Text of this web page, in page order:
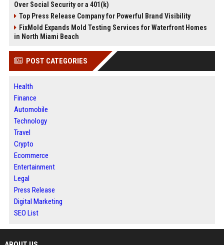
Over Social Security or a 401(k)
Top Press Release Company for Powerful Brand Visibility
FixMold Expands Mold Testing Services for Waterfront Homes
in North Miami Beach
POST CATEGORIES
Health
Finance
Automobile
Technology
Travel
Crypto
Ecommerce
Entertainment
Legal
Press Release
Digital Marketing
SEO List